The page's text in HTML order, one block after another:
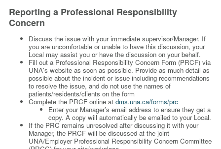
Reporting a Professional Responsibility
Concern
Discuss the issue with your immediate supervisor/Manager. If
you are uncomfortable or unable to have this discussion, your
Local may assist you or have the discussion on your behalf.
Fill out a Professional Responsibility Concern Form (PRCF) via
UNA's website as soon as possible. Provide as much detail as
possible about the incident or issue including recommendations
to resolve the issue, and do not use the names of
patients/residents/clients on the form
Complete the PRCF onlineat dms.una.ca/forms/prc
Enter your Manager’s email address to ensure they get a
copy. A copy will automatically be emailed to your Local.
If the PRC remains unresolved after discussing it with your
Manager, the PRCF will be discussed at the joint
UNA/Employer Professional Responsibility Concern Committee